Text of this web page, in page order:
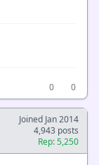
0
0
Joined Jan 2014
4,943 posts
Rep: 5,250